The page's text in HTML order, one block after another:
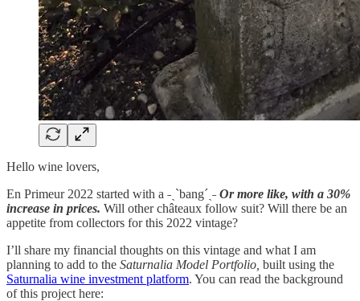
Hello wine lovers,
En Primeur 2022 started with a ˗ˏˋbang´ˎ˗ Or more like, with a 30%
increase in prices. Will other châteaux follow suit? Will there be an
appetite from collectors for this 2022 vintage?
I’ll share my financial thoughts on this vintage and what I am
planning to add to the Saturnalia Model Portfolio, built using the
Saturnalia wine investment platform. You can read the background
of this project here: